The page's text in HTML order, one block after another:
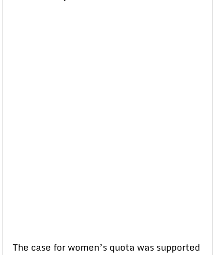
The case for women’s quota was supported